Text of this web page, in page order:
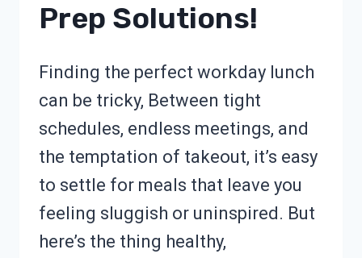
Prep Solutions!
Finding the perfect workday lunch
can be tricky, Between tight
schedules, endless meetings, and
the temptation of takeout, it’s easy
to settle for meals that leave you
feeling sluggish or uninspired. But
here’s the thing healthy,